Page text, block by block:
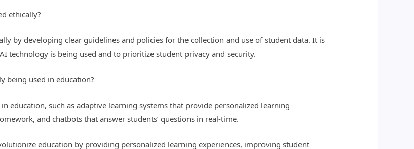
ethically?
by developing clear guidelines and policies for the collection and use of student data. It is
technology is being used and to prioritize student privacy and security.
being used in education?
education, such as adaptive learning systems that provide personalized learning
and chatbots that answer students’ questions in real-time.
education by providing personalized learning experiences, improving student